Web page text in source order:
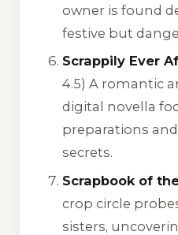
owner is found
festive but
Scrappily Ever
4.5) A romantic
digital novella
preparations
secrets.
Scrapbook of
crop circle
sisters,